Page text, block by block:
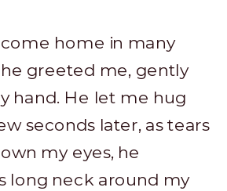
home in many
greeted me, gently
hand. He let me hug
seconds later, as tears
my eyes, he
long neck around my